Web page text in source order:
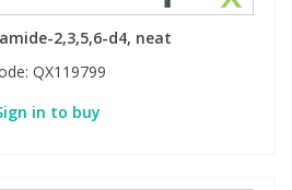
2,3,5,6-d4, neat
QX119799
in to buy